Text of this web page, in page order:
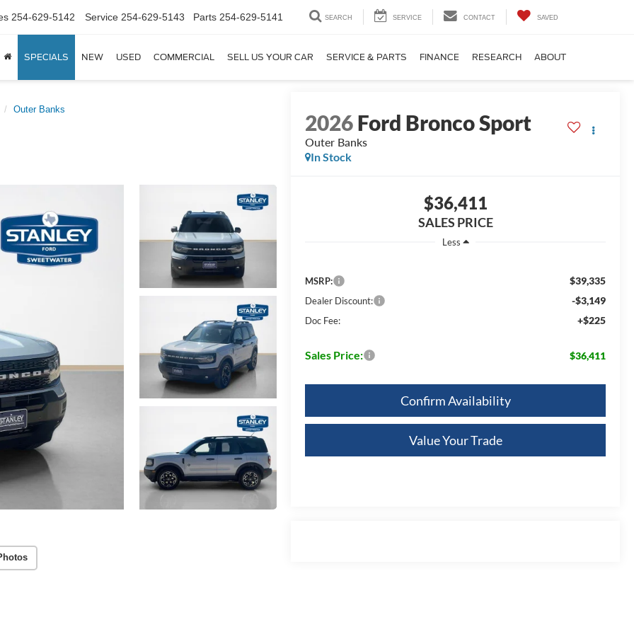
254-629-5142 Service 254-629-5143 Parts 254-629-5141 SEARCH SERVICE CONTACT SAVED
SPECIALS NEW USED COMMERCIAL SELL US YOUR CAR SERVICE & PARTS FINANCE RESEARCH ABOUT
Outer Banks
2026Ford Bronco Sport
Outer Banks
In Stock
$36,411
SALES PRICE
Less
MSRP: $39,335
Dealer Discount: -$3,149
Doc Fee: +$225
Sales Price: $36,411
Confirm Availability
Value Your Trade